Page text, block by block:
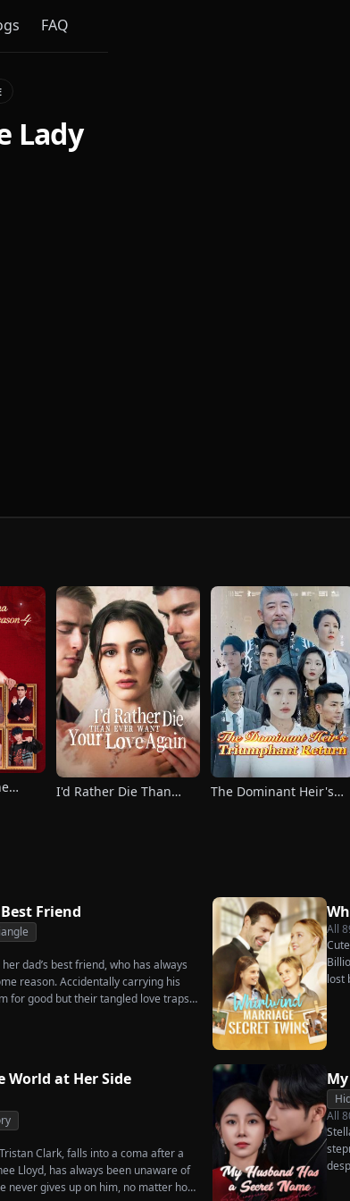
FAQ
Lady
I'd Rather Die Than
The Dominant Heir's
Friend
dad’s best friend, who has always
reason. Accidentally carrying his
for good but their tangled love traps
All
lost
World at Her Side
Clark, falls into a coma after a
Lloyd, has always been unaware of
never gives up on him, no matter how
All